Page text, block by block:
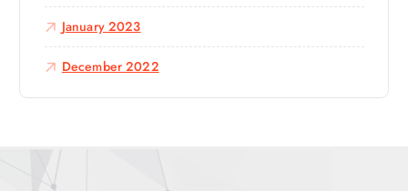
January 2023
December 2022